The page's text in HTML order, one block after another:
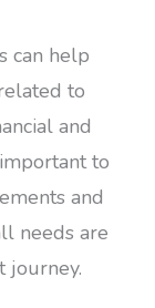
can help
to
and
to
and
needs are
journey.